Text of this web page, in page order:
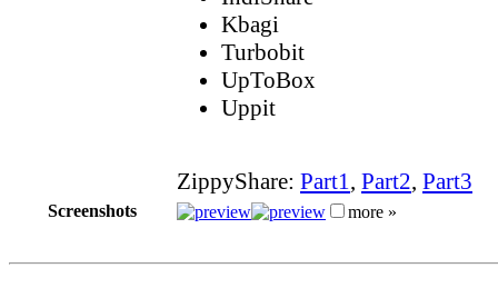
Kbagi
Turbobit
UpToBox
Uppit
ZippyShare: Part1, Part2, Part3
Screenshots more »